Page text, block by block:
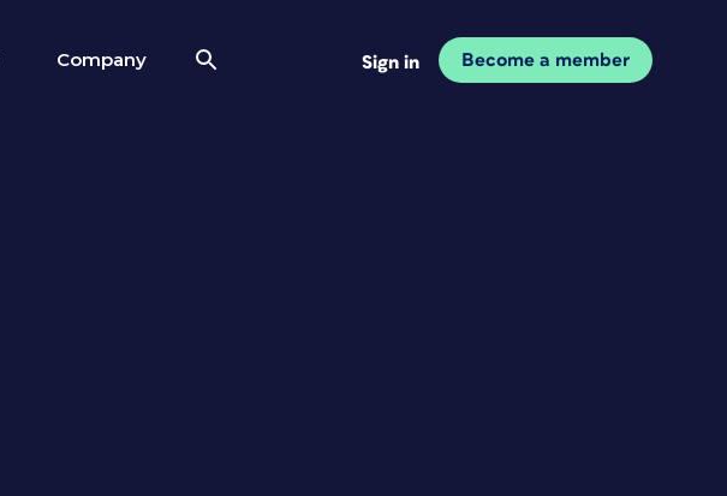
Company Sign in Become a member